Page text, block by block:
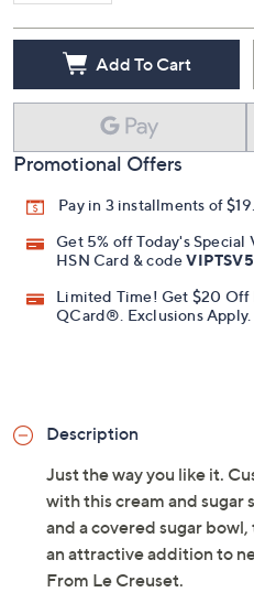
Add To Cart
Promotional Offers
Pay in 3 installments of
Get 5% off Today's
HSN Card & codeVIPTSV5
Limited Time! Get $20 Off
QCard®. Exclusions Apply.
Description
Just the way you like it.
with this cream and sugar
and a covered sugar
an attractive addition to
From Le Creuset.